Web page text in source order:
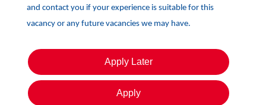
and contact you if your experience is suitable for this
vacancy or any future vacancies we may have.